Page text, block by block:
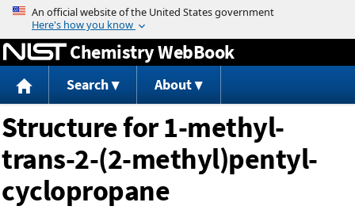
Jump to content
Chemistry WebBook
Search About
Structure for 1-methyl-
trans-2-(2-methyl)pentyl-
cyclopropane